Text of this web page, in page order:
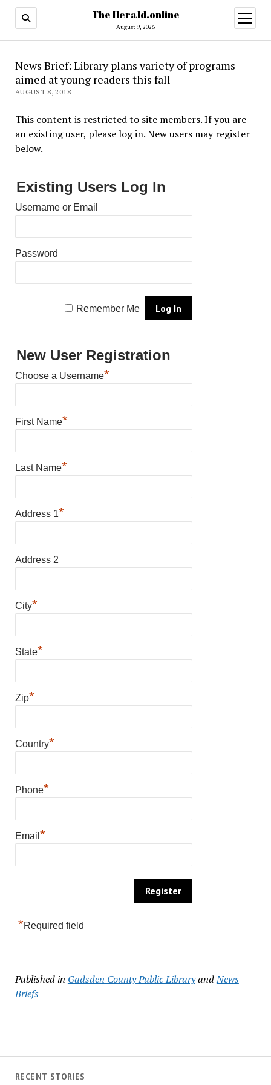
The Herald.online
August 9, 2026
open
menu
RECENT STORIES
News Brief: Library plans variety of programs
aimed at young readers this fall
AUGUST 8, 2018
This content is restricted to site members. If you are
an existing user, please log in. New users may register
below.
Existing Users Log In
Username or Email
Password
Remember Me
New User Registration
Choose a Username*
First Name*
Last Name*
Address 1*
Address 2
City*
State*
Zip*
Country*
Phone*
Email *
*Required field
Published in Gadsden County Public LibraryandNews
Briefs